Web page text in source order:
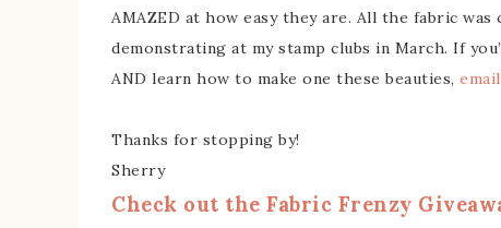
AMAZED at how easy they are. All the fabric
demonstrating at my stamp clubs in March. If
AND learn how to make one these beauties,
Thanks for stopping by!
Sherry
Check out the Fabric Frenzy